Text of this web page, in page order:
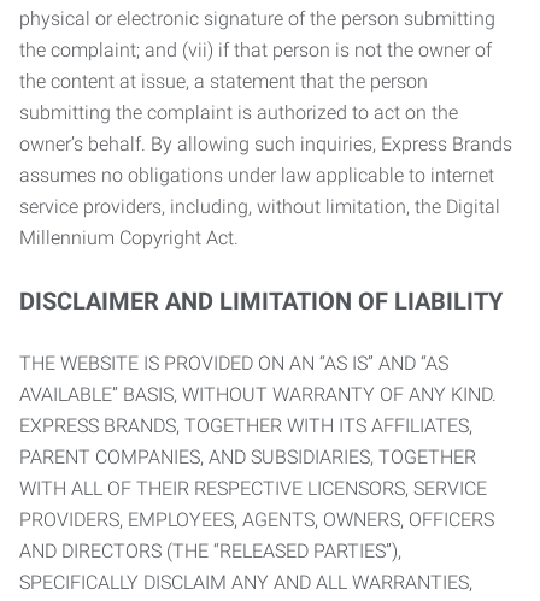
physical or electronic signature of the person submitting
the complaint; and (vii) if that person is not the owner of
the content at issue, a statement that the person
submitting the complaint is authorized to act on the
owner’s behalf. By allowing such inquiries, Express Brands
assumes no obligations under law applicable to internet
service providers, including, without limitation, the Digital
Millennium Copyright Act.
DISCLAIMER AND LIMITATION OF LIABILITY
THE WEBSITE IS PROVIDED ON AN “AS IS” AND “AS
AVAILABLE” BASIS, WITHOUT WARRANTY OF ANY KIND.
EXPRESS BRANDS, TOGETHER WITH ITS AFFILIATES,
PARENT COMPANIES, AND SUBSIDIARIES, TOGETHER
WITH ALL OF THEIR RESPECTIVE LICENSORS, SERVICE
PROVIDERS, EMPLOYEES, AGENTS, OWNERS, OFFICERS
AND DIRECTORS (THE “RELEASED PARTIES”),
SPECIFICALLY DISCLAIM ANY AND ALL WARRANTIES,